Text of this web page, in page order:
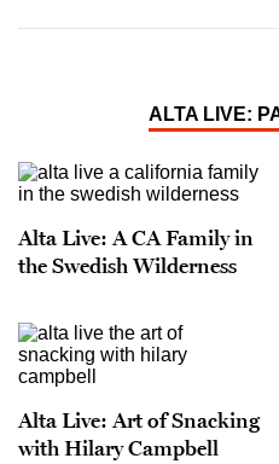
ALTA LIVE:
Alta Live: A CA Family in
the Swedish Wilderness
Alta Live: Art of Snacking
with Hilary Campbell